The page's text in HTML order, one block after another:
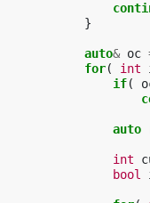
}
auto& oc
for( int
if(
auto
int
bool